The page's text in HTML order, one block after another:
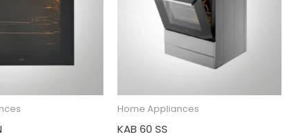
Home Appliances
KAB 60 SS